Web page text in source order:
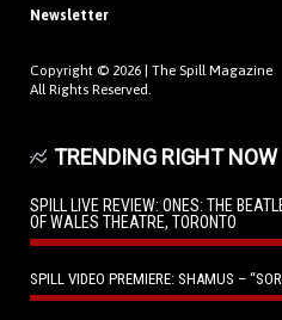
Newsletter
Copyright © 2026 | The Spill Magazine
All Rights Reserved.
TRENDING RIGHT NOW
SPILL LIVE REVIEW: ONES: THE
OF WALES THEATRE, TORONTO
SPILL VIDEO PREMIERE: SHAMUS –